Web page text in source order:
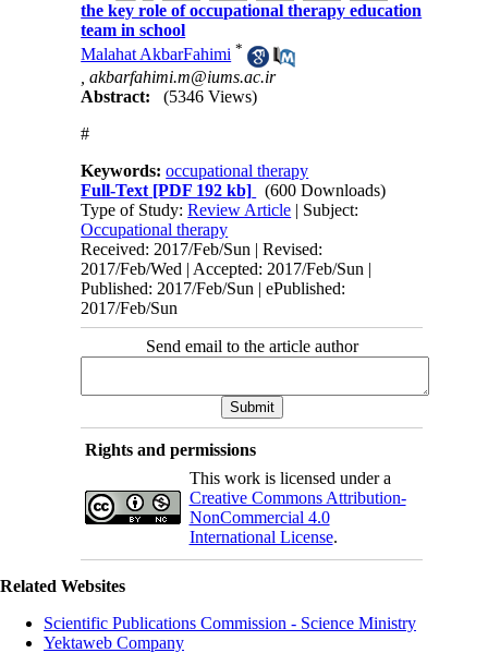
the key role of occupational therapy education
team in school
Malahat AkbarFahimi *
,akbarfahimi.m@iums.ac.ir
Abstract:
(5346 Views)
#
Keywords:occupational therapy
Full-Text [PDF 192 kb]
(600 Downloads)
Type of Study:Review Article | Subject:
Occupational therapy
Received: 2017/Feb/Sun | Revised:
2017/Feb/Wed | Accepted: 2017/Feb/Sun |
Published: 2017/Feb/Sun | ePublished:
2017/Feb/Sun
Send email to the article author
Rights and permissions
This work is licensed under a
Creative Commons Attribution-
NonCommercial 4.0
International License.
Related Websites
Scientific Publications Commission - Science Ministry
Yektaweb Company